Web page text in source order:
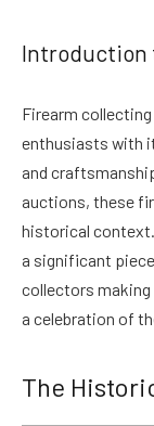
Introduction
Firearm
enthusiasts with
and
auctions, these
historical
a significant
collectors making
a celebration of
The